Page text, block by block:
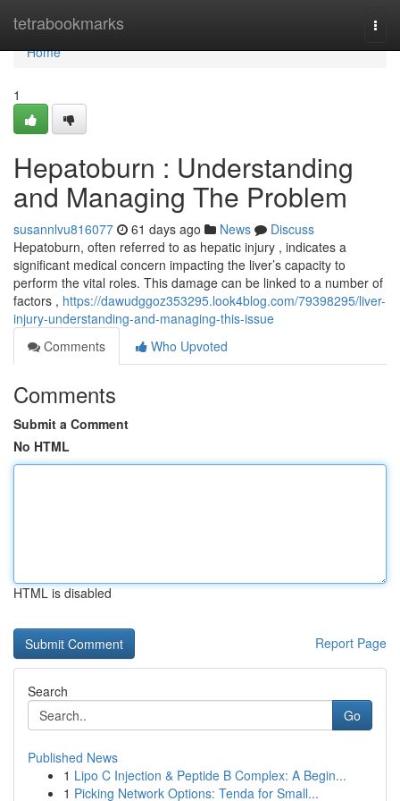
tetrabookmarks
Home
Home
1
Hepatoburn : Understanding
and Managing The Problem
susannlvu816077 61 days ago News
Discuss
Hepatoburn, often referred to as hepatic injury , indicates a
significant medical concern impacting the liver’s capacity to
perform the vital roles. This damage can be linked to a number of
factors , https://dawudggoz353295.look4blog.com/79398295/liver-
injury-understanding-and-managing-this-issue
Comments
Who Upvoted
Comments
Submit a Comment
No HTML
HTML is disabled
Report Page
Search
Go
Published News
1 Lipo C Injection & Peptide B Complex: A Begin...
1 Picking Network Options: Tenda for Small...